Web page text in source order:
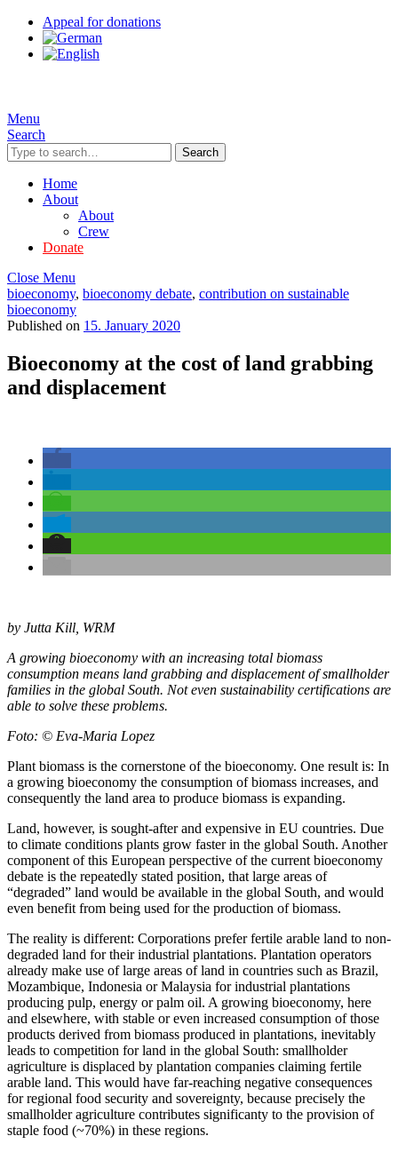
Appeal for donations
Menu
Search
Search
Home
About
About
Crew
Donate
Close Menu
bioeconomy, bioeconomy debate, contribution on sustainable
bioeconomy
Published on 15. January 2020
Bioeconomy at the cost of land grabbing
and displacement
by Jutta Kill, WRM
A growing bioeconomy with an increasing total biomass
consumption means land grabbing and displacement of smallholder
families in the global South. Not even sustainability certifications are
able to solve these problems.
Foto: © Eva-Maria Lopez
Plant biomass is the cornerstone of the bioeconomy. One result is: In
a growing bioeconomy the consumption of biomass increases, and
consequently the land area to produce biomass is expanding.
Land, however, is sought-after and expensive in EU countries. Due
to climate conditions plants grow faster in the global South. Another
component of this European perspective of the current bioeconomy
debate is the repeatedly stated position, that large areas of
“degraded” land would be available in the global South, and would
even benefit from being used for the production of biomass.
The reality is different: Corporations prefer fertile arable land to non-
degraded land for their industrial plantations. Plantation operators
already make use of large areas of land in countries such as Brazil,
Mozambique, Indonesia or Malaysia for industrial plantations
producing pulp, energy or palm oil. A growing bioeconomy, here
and elsewhere, with stable or even increased consumption of those
products derived from biomass produced in plantations, inevitably
leads to competition for land in the global South: smallholder
agriculture is displaced by plantation companies claiming fertile
arable land. This would have far-reaching negative consequences
for regional food security and sovereignty, because precisely the
smallholder agriculture contributes significanty to the provision of
staple food (~70%) in these regions.